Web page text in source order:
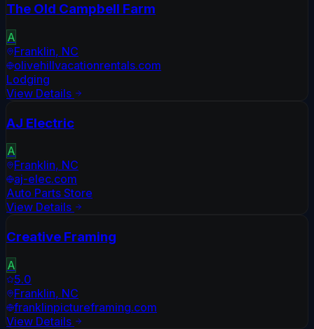
The Old Campbell Farm
A
Franklin, NC
olivehillvacationrentals.com
Lodging
View Details
AJ Electric
A
Franklin, NC
aj-elec.com
Auto Parts Store
View Details
Creative Framing
A
5.0
Franklin, NC
franklinpictureframing.com
View Details